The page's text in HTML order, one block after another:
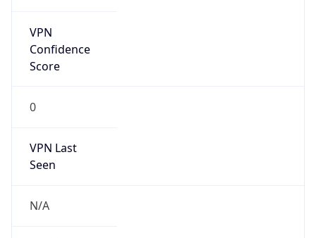
VPN
Confidence
Score
0
VPN Last
Seen
N/A